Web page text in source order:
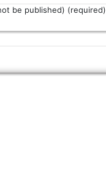
be published) (required)